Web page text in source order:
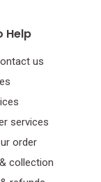
Help
us
services
order
collection